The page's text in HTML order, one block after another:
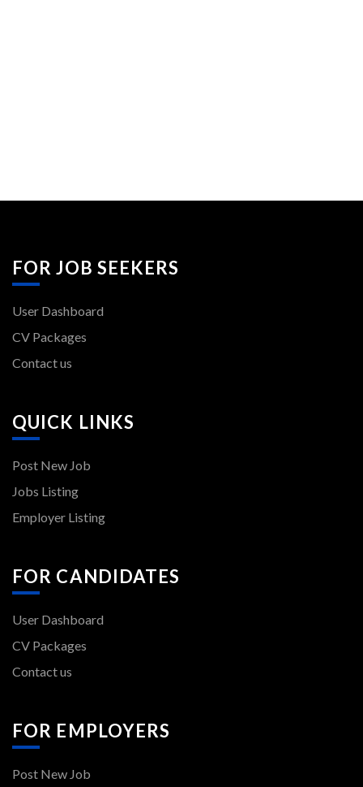
FOR JOB SEEKERS
User Dashboard
CV Packages
Contact us
QUICK LINKS
Post New Job
Jobs Listing
Employer Listing
FOR CANDIDATES
User Dashboard
CV Packages
Contact us
FOR EMPLOYERS
Post New Job